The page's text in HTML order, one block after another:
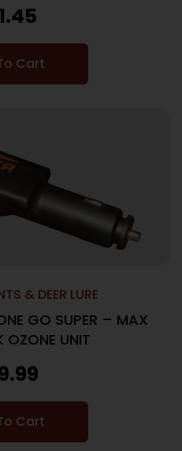
Cart
& DEER LURE
GO SUPER – MAX
UNIT
Cart